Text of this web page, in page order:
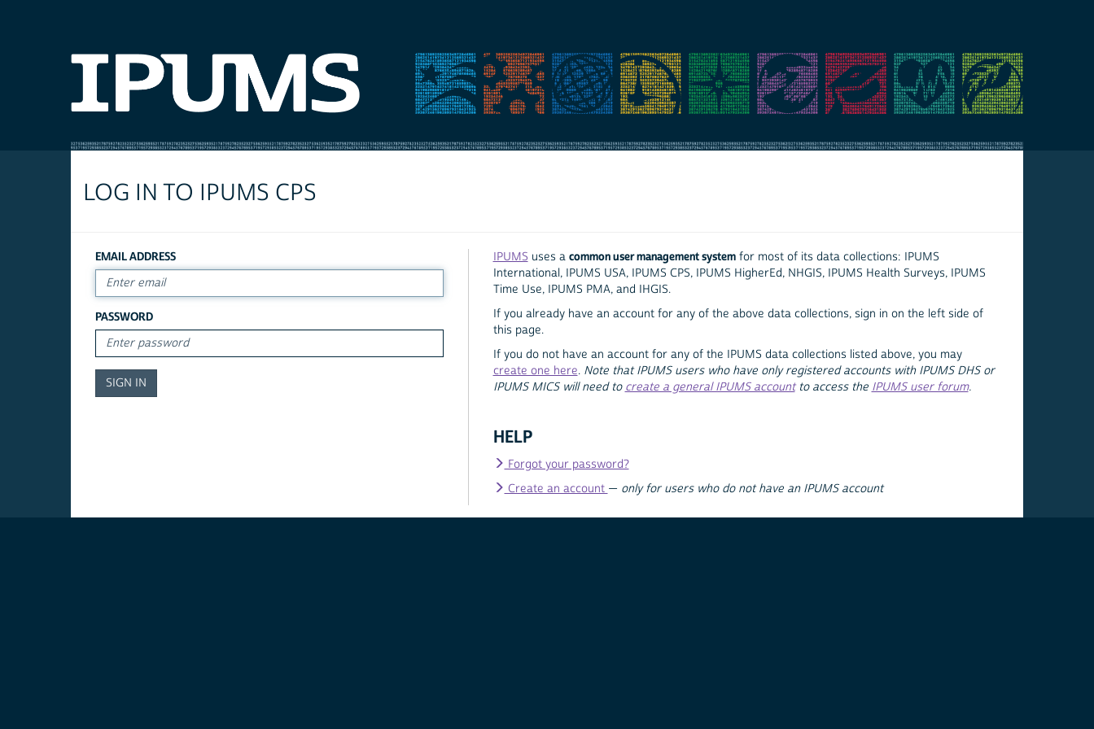
LOG IN TO IPUMS CPS
EMAIL ADDRESS
PASSWORD
IPUMS uses a common user management systemfor most of its data collections: IPUMS
International, IPUMS USA, IPUMS CPS, IPUMS HigherEd, NHGIS, IPUMS Health Surveys, IPUMS
Time Use, IPUMS PMA, and IHGIS.
If you already have an account for any of the above data collections, sign in on the left side of
this page.
If you do not have an account for any of the IPUMS data collections listed above, you may
create one here. Note that IPUMS users who have only registered accounts with IPUMS DHS or
IPUMS MICS will need to create a general IPUMS accountto access the IPUMS user forum.
HELP
Forgot your password?
Create an account — only for users who do not have an IPUMS account